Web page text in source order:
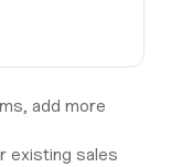
add more
existing sales